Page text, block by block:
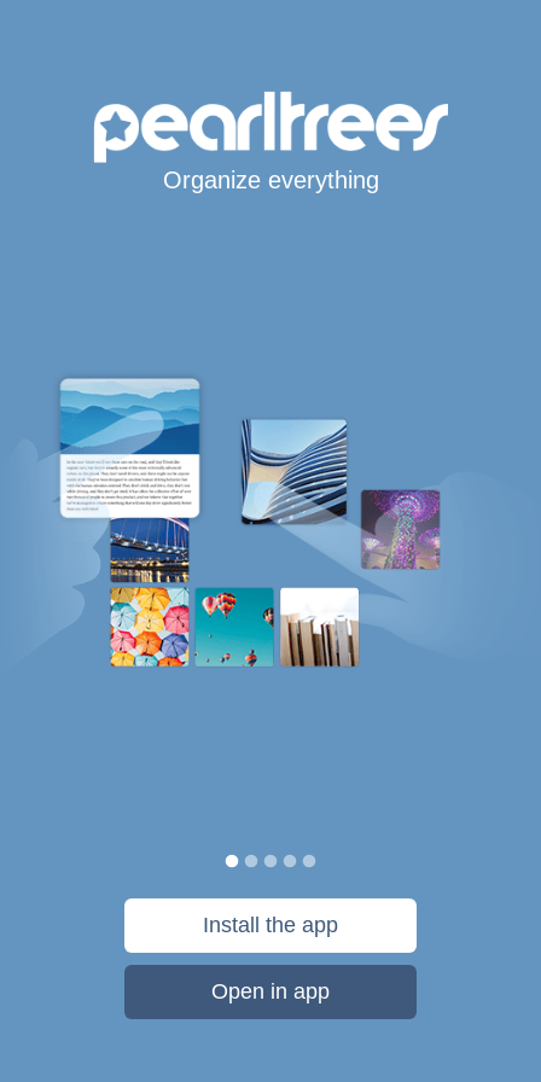
Organize everything
Install the app
Open in app